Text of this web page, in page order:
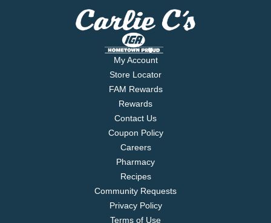
My Account
Store Locator
FAM Rewards
Rewards
Contact Us
Coupon Policy
Careers
Pharmacy
Recipes
Community Requests
Privacy Policy
Terms of Use